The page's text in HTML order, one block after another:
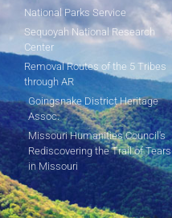
National Parks Service
Sequoyah National Research
Center
Removal Routes of the 5 Tribes
through AR
Goingsnake District Heritage
Assoc.
Missouri Humanities Council's
Rediscovering the Trail of Tears
in Missouri